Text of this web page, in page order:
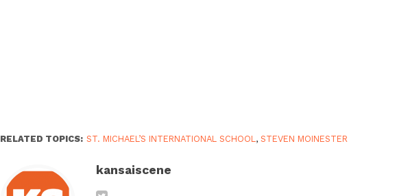
RELATED TOPICS: ST. MICHAEL’S INTERNATIONAL SCHOOL,STEVEN MOINESTER
kansaiscene